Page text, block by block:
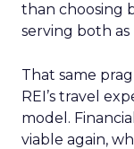
than choosing
serving both
That same
REI’s travel
model.
viable again,